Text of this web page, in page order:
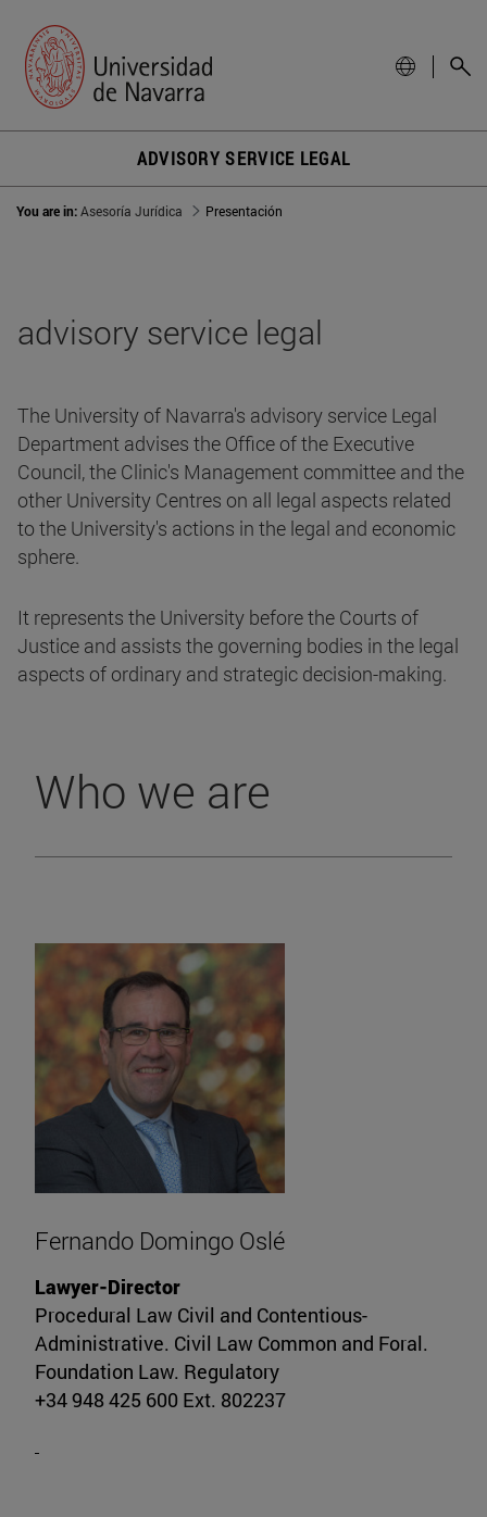
ADVISORY SERVICE LEGAL
You are in:Asesoría Jurídica Presentación
advisory service legal
The University of Navarra's advisory service Legal
Department advises the Office of the Executive
Council, the Clinic's Management committee and the
other University Centres on all legal aspects related
to the University's actions in the legal and economic
sphere.
It represents the University before the Courts of
Justice and assists the governing bodies in the legal
aspects of ordinary and strategic decision-making.
Who we are
Fernando Domingo Oslé
Lawyer-Director
Procedural Law Civil and Contentious-
Administrative. Civil Law Common and Foral.
Foundation Law. Regulatory
+34 948 425 600 Ext. 802237